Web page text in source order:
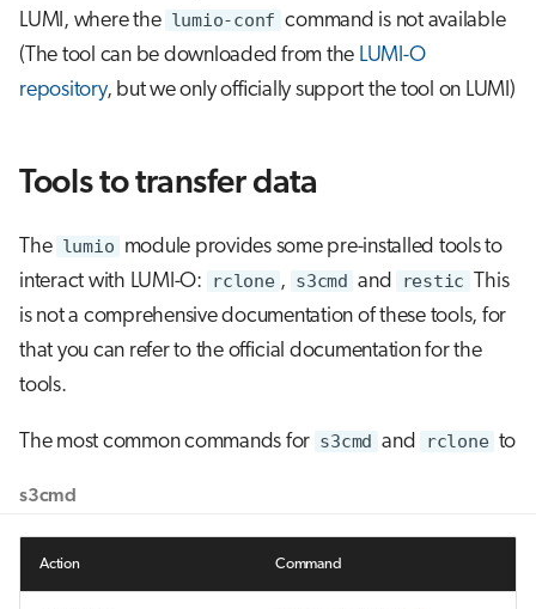
LUMI, where the lumio-conf command is not available
(The tool can be downloaded from the LUMI-O
repository, but we only officially support the tool on LUMI)
Tools to transfer data
The lumio module provides some pre-installed tools to
interact with LUMI-O:
rclone , s3cmd and restic
This
is not a comprehensive documentation of these tools, for
that you can refer to the official documentation for the
tools.
The most common commands for s3cmd and rclone to
s3cmd
Action Command